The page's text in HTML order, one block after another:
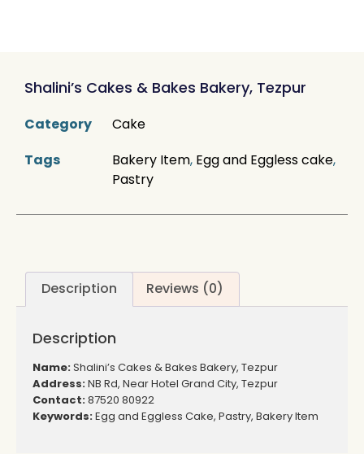
Shalini’s Cakes & Bakes Bakery, Tezpur
Category
Cake
Tags
Bakery Item, Egg and Eggless cake,
Pastry
Description Reviews (0)
Description
Name:Shalini’s Cakes & Bakes Bakery, Tezpur
Address:NB Rd, Near Hotel Grand City, Tezpur
Contact:87520 80922
Keywords:Egg and Eggless Cake, Pastry, Bakery Item